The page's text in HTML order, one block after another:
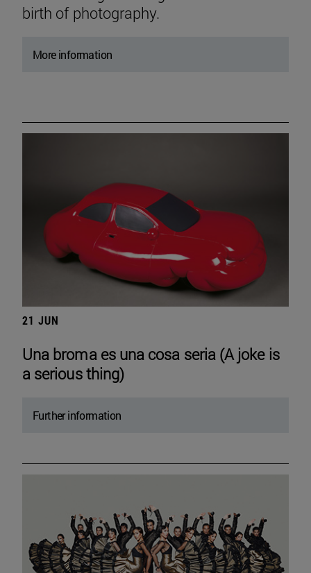
birth of photography.
More information
21 JUN
Una broma es una cosa seria (A joke is
a serious thing)
Further information